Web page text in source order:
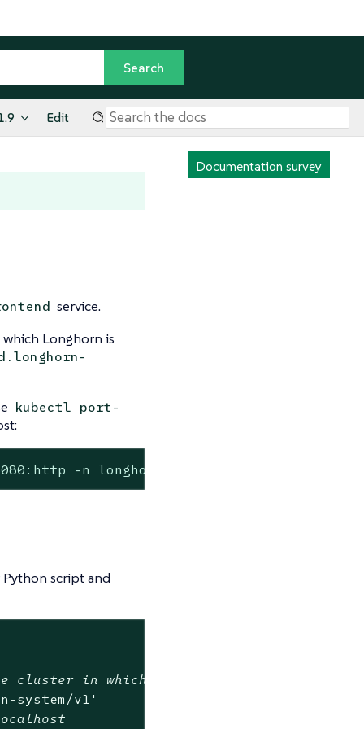
Edit
Documentation survey
service.
Longhorn is
kubectl port-
-n longhorn-system
script and
in which Longhorn is installed
system/v1'